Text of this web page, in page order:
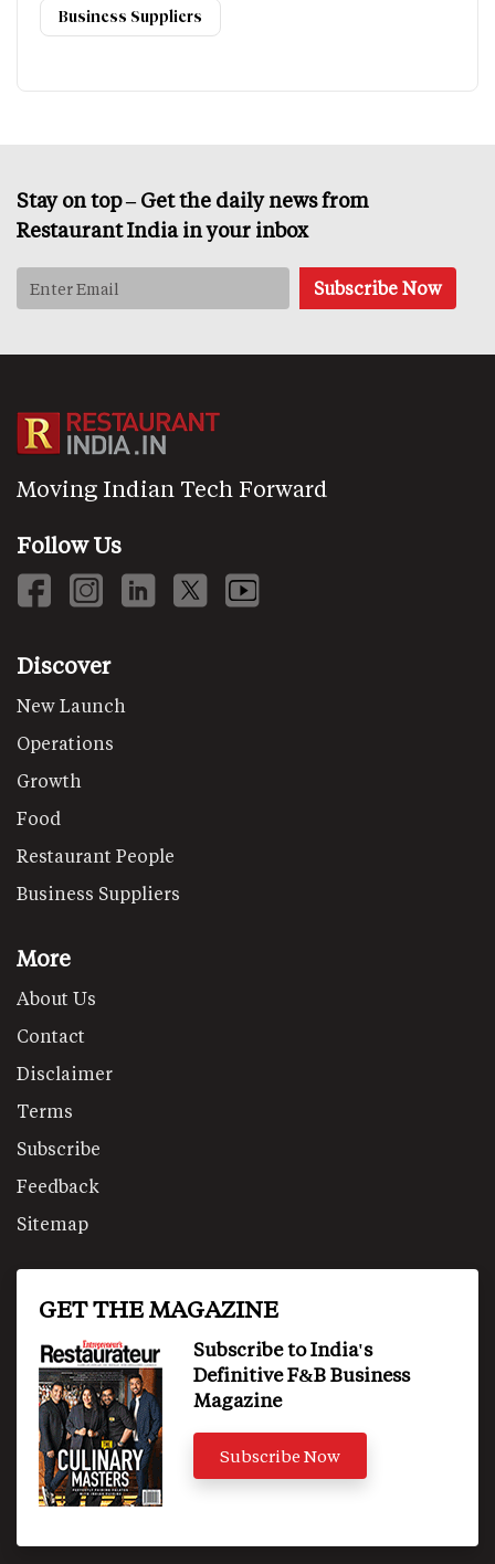
Business Suppliers
Stay on top – Get the daily news from
Restaurant India in your inbox
Moving Indian Tech Forward
Follow Us
Discover
New Launch
Operations
Growth
Food
Restaurant People
Business Suppliers
More
About Us
Contact
Disclaimer
Terms
Subscribe
Feedback
Sitemap
GET THE MAGAZINE
Subscribe to India's
Definitive F&B Business
Magazine
Subscribe Now